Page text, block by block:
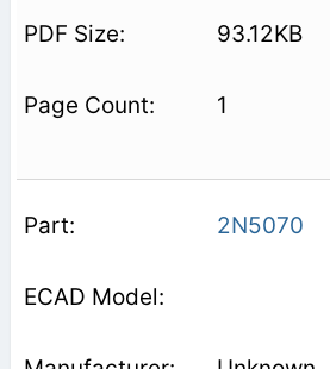
93.12KB
1
2N5070